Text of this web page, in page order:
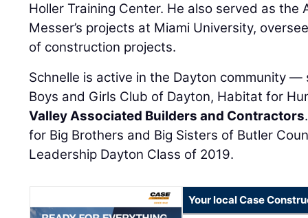
Holler Training Center. He also served as the
Messer’s projects at Miami University,
of construction projects.
Schnelle is active in the Dayton community
Boys and Girls Club of Dayton, Habitat for
Valley Associated Builders and Contractors
for Big Brothers and Big Sisters of Butler
Leadership Dayton Class of 2019.
Your local Case